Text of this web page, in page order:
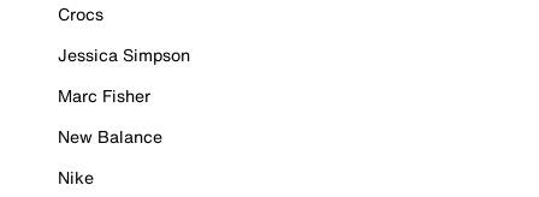
Crocs
Jessica Simpson
Marc Fisher
New Balance
Nike